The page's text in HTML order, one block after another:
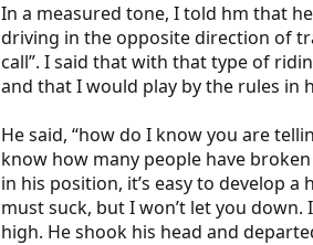
In a measured tone, I told hm that
driving in the opposite direction of
call”. I said that with that type of
and that I would play by the rules in
He said, “how do I know you are
know how many people have
in his position, it’s easy to develop
must suck, but I won’t let you
high. He shook his head and